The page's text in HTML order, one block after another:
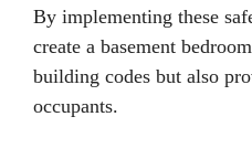
By implementing these
create a basement
building codes but also
occupants.